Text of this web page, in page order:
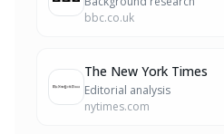
bbc.co.uk
The New York Times
Editorial analysis
nytimes.com